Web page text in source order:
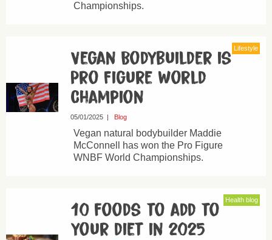
Championships.
Lifestyle
Vegan Bodybuilder is
Pro Figure World
Champion
05/01/2025| Blog
Vegan natural bodybuilder Maddie
McConnell has won the Pro Figure
WNBF World Championships.
Health blog
10 foods to add to
your diet in 2025